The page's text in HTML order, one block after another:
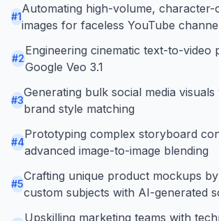
#1
Automating high-volume, character-
images for faceless YouTube
#2
Engineering cinematic text-to-video
Google Veo 3.1
#3
Generating bulk social media
brand style matching
#4
Prototyping complex storyboard
advanced image-to-image blending
#5
Crafting unique product mockups
custom subjects with AI-generated
Upskilling marketing teams with